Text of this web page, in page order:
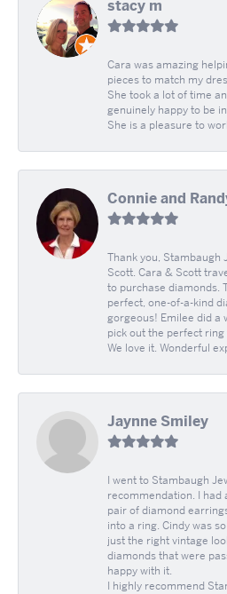
stacy m
Cara was amazing
pieces to match my
She took a lot of time
genuinely happy to be
She is a pleasure to
Connie and
Thank you, Stambaugh
Scott. Cara & Scott
to purchase diamonds.
perfect, one-of-a-kind
gorgeous! Emilee did a
pick out the perfect
We love it. Wonderful
Jaynne Smiley
I went to Stambaugh
recommendation. I had
pair of diamond
into a ring. Cindy was
just the right vintage
diamonds that were
happy with it.
I highly recommend